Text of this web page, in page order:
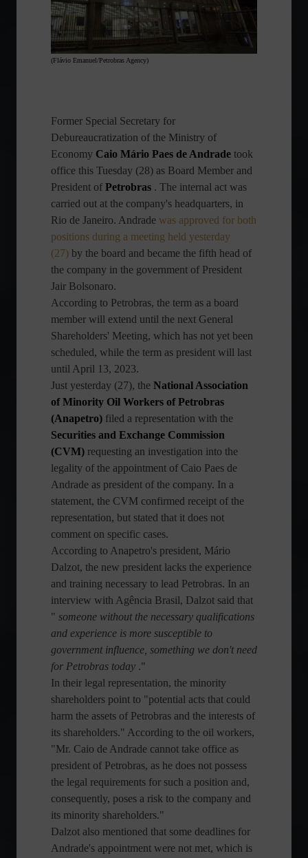
(Flávio Emanuel/Petrobras Agency)
Former Special Secretary for
Debureaucratization of the Ministry of
Economy Caio Mário Paes de Andrade took
office this Tuesday (28) as Board Member and
President of Petrobras . The internal act was
carried out at the company's headquarters, in
Rio de Janeiro. Andrade was approved for both
positions during a meeting held yesterday
(27) by the board and became the fifth head of
the company in the government of President
Jair Bolsonaro.
According to Petrobras, the term as a board
member will extend until the next General
Shareholders' Meeting, which has not yet been
scheduled, while the term as president will last
until April 13, 2023.
Just yesterday (27), the National Association
of Minority Oil Workers of Petrobras
(Anapetro) filed a representation with the
Securities and Exchange Commission
(CVM) requesting an investigation into the
legality of the appointment of Caio Paes de
Andrade as president of the company. In a
statement, the CVM confirmed receipt of the
representation, but stated that it does not
comment on specific cases.
According to Anapetro's president, Mário
Dalzot, the new president lacks the experience
and training necessary to lead Petrobras. In an
interview with Agência Brasil, Dalzot said that
" someone without the necessary qualifications
and experience is more susceptible to
government influence, something we don't need
for Petrobras today ."
In their legal representation, the minority
shareholders point to "potential acts that could
harm the assets of Petrobras and the interests of
its shareholders." According to the oil workers,
"Mr. Caio de Andrade cannot take office as
president of Petrobras, as he does not possess
the legal requirements for such a position and,
consequently, poses a risk to the company and
its minority shareholders."
Dalzot also mentioned that some deadlines for
Andrade's appointment were not met, which is